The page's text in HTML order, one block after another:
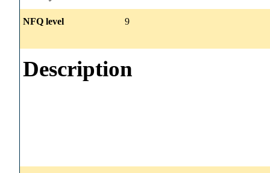
NFQ level 9
Description